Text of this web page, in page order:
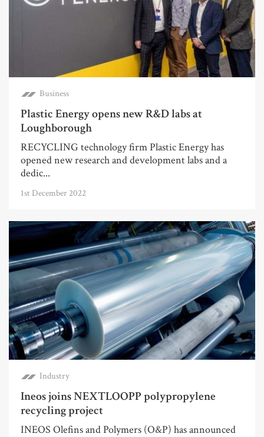
Business
Plastic Energy opens new R&D labs at
Loughborough
RECYCLING technology firm Plastic Energy has
opened new research and development labs and a
dedic...
1st December 2022
Industry
Ineos joins NEXTLOOPP polypropylene
recycling project
INEOS Olefins and Polymers (O&P) has announced